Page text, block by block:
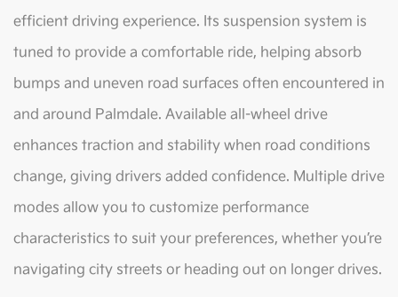
efficient driving experience. Its suspension system is
tuned to provide a comfortable ride, helping absorb
bumps and uneven road surfaces often encountered in
and around Palmdale. Available all-wheel drive
enhances traction and stability when road conditions
change, giving drivers added confidence. Multiple drive
modes allow you to customize performance
characteristics to suit your preferences, whether you’re
navigating city streets or heading out on longer drives.